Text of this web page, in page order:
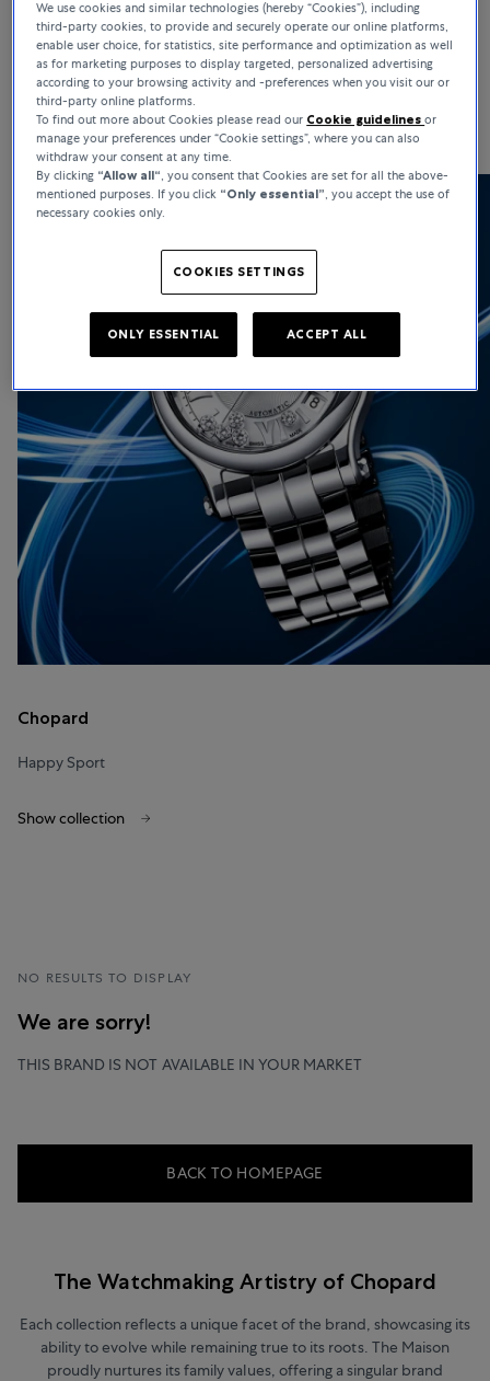
Renowned for high-end watchmaking and haute joaillerie,
Chopard is globally admired for its bold creativity and ethical
standards. Chopard watches stand for heritage, strong moral
values, and remarkable versatility.
Chopard
Happy Sport
Show collection
NO RESULTS TO DISPLAY
We are sorry!
THIS BRAND IS NOT AVAILABLE IN YOUR MARKET
BACK TO HOMEPAGE
The Watchmaking Artistry of Chopard
Each collection reflects a unique facet of the brand, showcasing its
ability to evolve while remaining true to its roots. The Maison
proudly nurtures its family values, offering a singular brand
We use cookies and similar technologies (hereby “Cookies”), including
third-party cookies, to provide and securely operate our online platforms,
enable user choice, for statistics, site performance and optimization as well
as for marketing purposes to display targeted, personalized advertising
according to your browsing activity and -preferences when you visit our or
third-party online platforms.
To find out more about Cookies please read our Cookie guidelinesor
manage your preferences under “Cookie settings”, where you can also
withdraw your consent at any time.
By clicking “Allow all“, you consent that Cookies are set for all the above-
mentioned purposes. If you click “Only essential”, you accept the use of
necessary cookies only.
COOKIES SETTINGS
ONLY ESSENTIAL ACCEPT ALL